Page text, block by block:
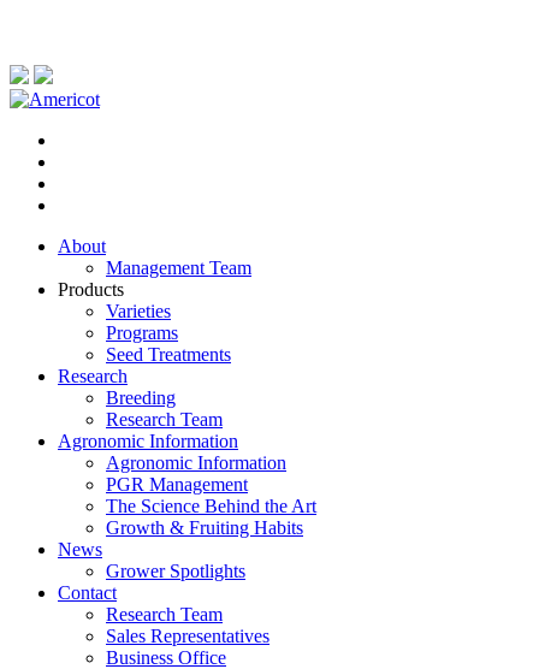
About
Management Team
Products
Varieties
Programs
Seed Treatments
Research
Breeding
Research Team
Agronomic Information
Agronomic Information
PGR Management
The Science Behind the Art
Growth & Fruiting Habits
News
Grower Spotlights
Contact
Research Team
Sales Representatives
Business Office